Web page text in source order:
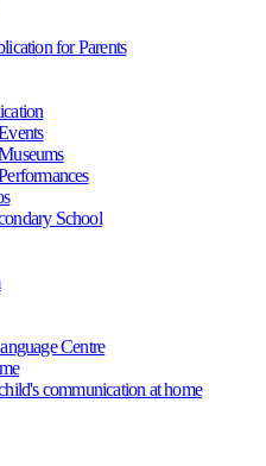
for Parents
School
Centre
communication at home